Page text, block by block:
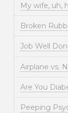
My wife, uh,
Broken
Job Well
Airplane vs.
Are You
Peeping